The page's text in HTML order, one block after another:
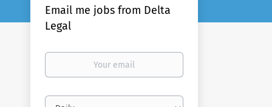
Email me jobs from Delta
Legal
Your
Email